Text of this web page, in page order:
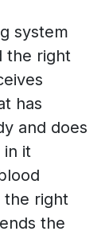
system
the right
has
and does
in it
the right
the